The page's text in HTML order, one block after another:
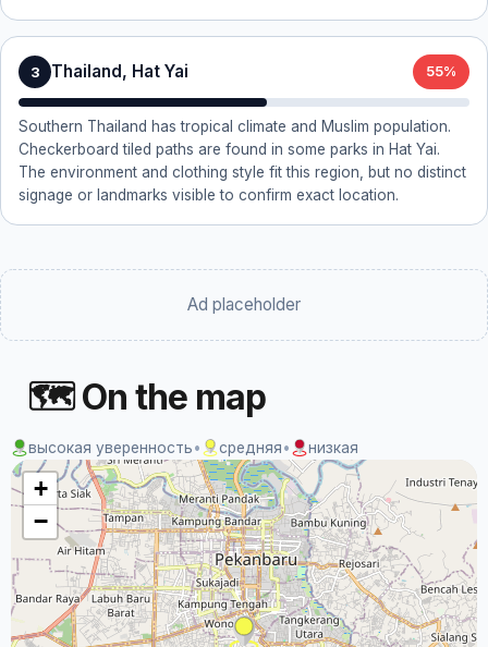
3 Thailand, Hat Yai 55%
Southern Thailand has tropical climate and Muslim population.
Checkerboard tiled paths are found in some parks in Hat Yai.
The environment and clothing style fit this region, but no distinct
signage or landmarks visible to confirm exact location.
Ad placeholder
🗺 On the map
высокая уверенность• средняя• низкая
+
−